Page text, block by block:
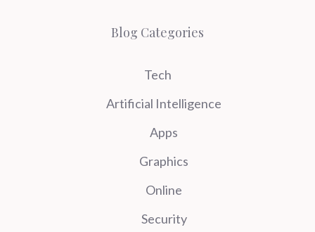
Blog Categories
Tech
Artificial Intelligence
Apps
Graphics
Online
Security